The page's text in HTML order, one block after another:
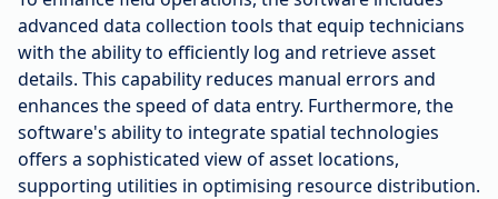
advanced data collection tools that equip technicians
with the ability to efficiently log and retrieve asset
details. This capability reduces manual errors and
enhances the speed of data entry. Furthermore, the
software's ability to integrate spatial technologies
offers a sophisticated view of asset locations,
supporting utilities in optimising resource distribution.